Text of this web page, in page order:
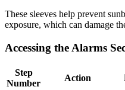
These sleeves help prevent
exposure, which can damage
Accessing the Alarms
Step
Number
Action